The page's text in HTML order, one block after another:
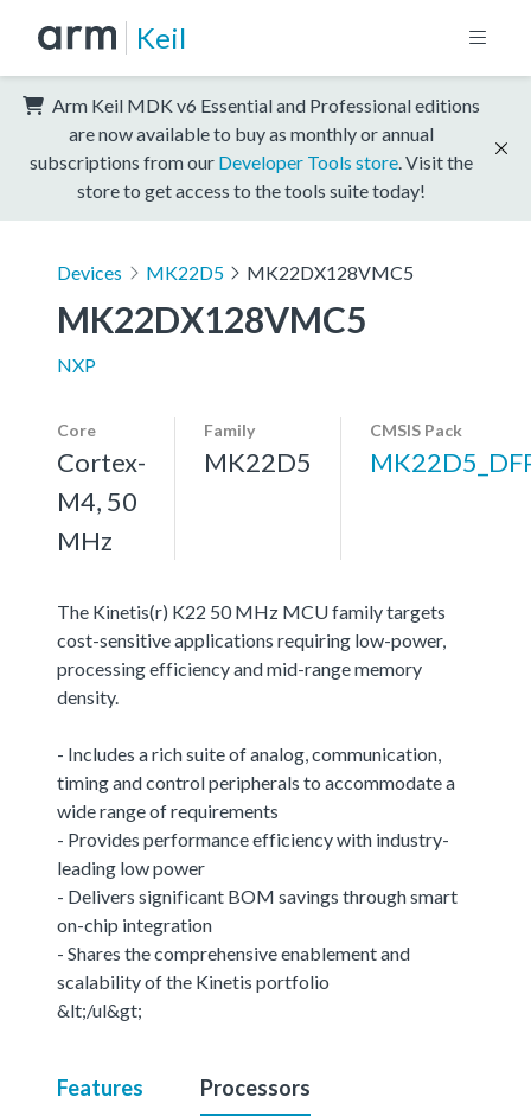
Keil
Arm Keil MDK v6 Essential and Professional editions
are now available to buy as monthly or annual
subscriptions from our Developer Tools store . Visit the
store to get access to the tools suite today!
Devices MK22D5 MK22DX128VMC5
MK22DX128VMC5
NXP
Core
Cortex-
M4, 50
MHz
Family
MK22D5
CMSIS Pack
The Kinetis(r) K22 50 MHz MCU family targets
cost-sensitive applications requiring low-power,
processing efficiency and mid-range memory
density.
- Includes a rich suite of analog, communication,
timing and control peripherals to accommodate a
wide range of requirements
- Provides performance efficiency with industry-
leading low power
- Delivers significant BOM savings through smart
on-chip integration
- Shares the comprehensive enablement and
scalability of the Kinetis portfolio
&lt;/ul&gt;
Features Processors